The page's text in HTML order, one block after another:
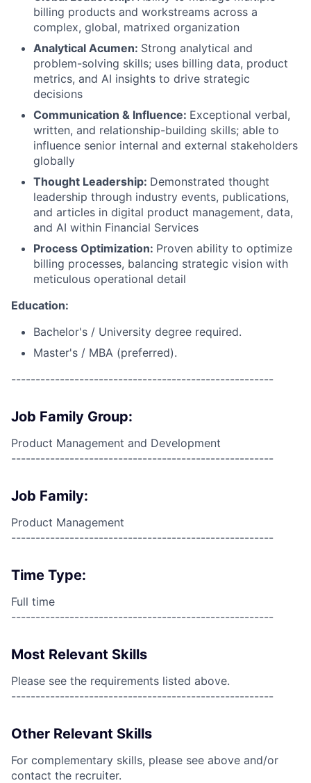
billing products and workstreams across a
complex, global, matrixed organization
Analytical Acumen: Strong analytical and
problem-solving skills; uses billing data, product
metrics, and AI insights to drive strategic
decisions
Communication & Influence: Exceptional verbal,
written, and relationship-building skills; able to
influence senior internal and external stakeholders
globally
Thought Leadership: Demonstrated thought
leadership through industry events, publications,
and articles in digital product management, data,
and AI within Financial Services
Process Optimization: Proven ability to optimize
billing processes, balancing strategic vision with
meticulous operational detail
Education:
Bachelor's / University degree required.
Master's / MBA (preferred).
------------------------------------------------------
Job Family Group:
Product Management and Development
------------------------------------------------------
Job Family:
Product Management
------------------------------------------------------
Time Type:
Full time
------------------------------------------------------
Most Relevant Skills
Please see the requirements listed above.
------------------------------------------------------
Other Relevant Skills
For complementary skills, please see above and/or
contact the recruiter.